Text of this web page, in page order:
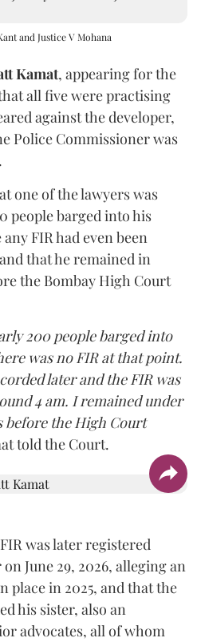
and Justice V Mohana
Kamat, appearing for the
all five were practising
against the developer,
Police Commissioner was
one of the lawyers was
people barged into his
FIR had even been
that he remained in
the Bombay High Court
200 people barged into
was no FIR at that point.
later and the FIR was
4 am. I remained under
before the High Court
told the Court.
was later registered
June 29, 2026, alleging an
place in 2025, and that the
his sister, also an
advocates, all of whom